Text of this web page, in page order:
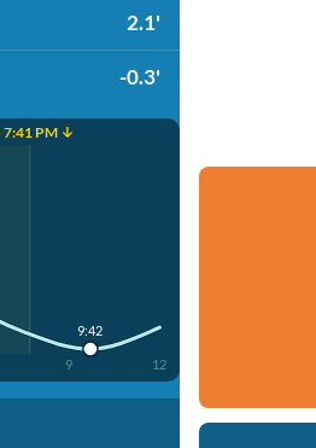
2.1'
-0.3'
PM ↓
9 12
9:42